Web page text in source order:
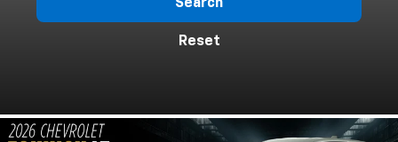
Search
Reset